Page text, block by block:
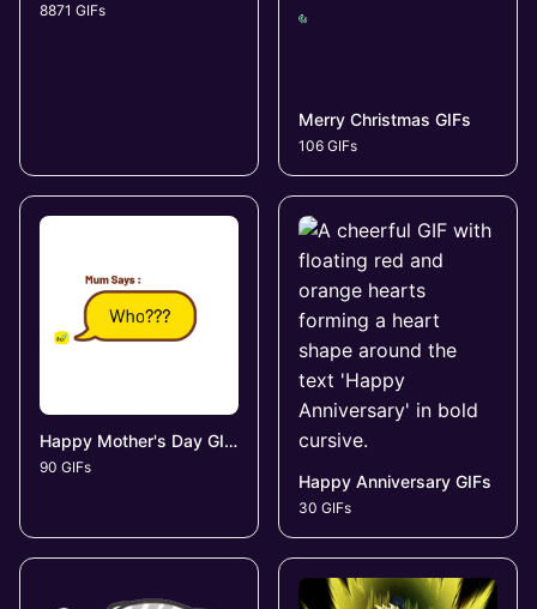
8871 GIFs
Merry Christmas GIFs
106 GIFs
Happy Mother's Day GIFs
90 GIFs
Happy Anniversary GIFs
30 GIFs